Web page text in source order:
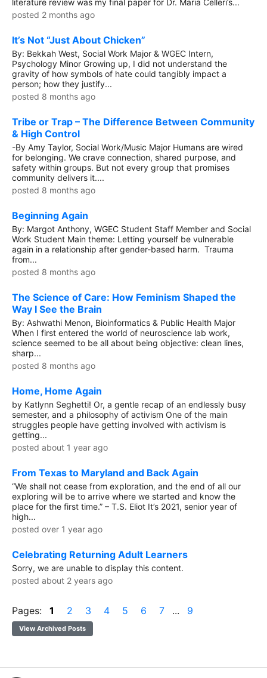
literature review was my final paper for Dr. Maria Celleri’s...
posted 2 months ago
It’s Not “Just About Chicken”
By: Bekkah West, Social Work Major & WGEC Intern,
Psychology Minor Growing up, I did not understand the
gravity of how symbols of hate could tangibly impact a
person; how they justify...
posted 8 months ago
Tribe or Trap – The Difference Between Community
& High Control
-By Amy Taylor, Social Work/Music Major Humans are wired
for belonging. We crave connection, shared purpose, and
safety within groups. But not every group that promises
community delivers it....
posted 8 months ago
Beginning Again
By: Margot Anthony, WGEC Student Staff Member and Social
Work Student Main theme: Letting yourself be vulnerable
again in a relationship after gender-based harm. Trauma
from...
posted 8 months ago
The Science of Care: How Feminism Shaped the
Way I See the Brain
By: Ashwathi Menon, Bioinformatics & Public Health Major
When I first entered the world of neuroscience lab work,
science seemed to be all about being objective: clean lines,
sharp...
posted 8 months ago
Home, Home Again
by Katlynn Seghetti! Or, a gentle recap of an endlessly busy
semester, and a philosophy of activism One of the main
struggles people have getting involved with activism is
getting...
posted about 1 year ago
From Texas to Maryland and Back Again
“We shall not cease from exploration, and the end of all our
exploring will be to arrive where we started and know the
place for the first time.” – T.S. Eliot It’s 2021, senior year of
high...
posted over 1 year ago
Celebrating Returning Adult Learners
Sorry, we are unable to display this content.
posted about 2 years ago
Pages: 1 2 3 4 5 6 7 ... 9
View Archived Posts